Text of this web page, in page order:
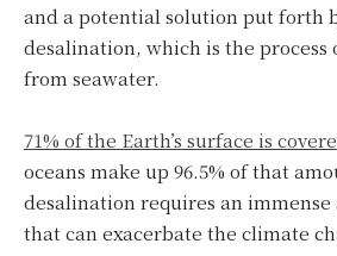
and a potential solution put forth
desalination, which is the process
from seawater.
71% of the Earth’s surface is
oceans make up 96.5% of that
desalination requires an
that can exacerbate the climate